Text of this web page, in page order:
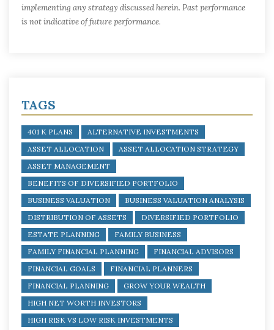
implementing any strategy discussed herein. Past performance
is not indicative of future performance.
TAGS
401 K PLANS
ALTERNATIVE INVESTMENTS
ASSET ALLOCATION
ASSET ALLOCATION STRATEGY
ASSET MANAGEMENT
BENEFITS OF DIVERSIFIED PORTFOLIO
BUSINESS VALUATION
BUSINESS VALUATION ANALYSIS
DISTRIBUTION OF ASSETS
DIVERSIFIED PORTFOLIO
ESTATE PLANNING
FAMILY BUSINESS
FAMILY FINANCIAL PLANNING
FINANCIAL ADVISORS
FINANCIAL GOALS
FINANCIAL PLANNERS
FINANCIAL PLANNING
GROW YOUR WEALTH
HIGH NET WORTH INVESTORS
HIGH RISK VS LOW RISK INVESTMENTS